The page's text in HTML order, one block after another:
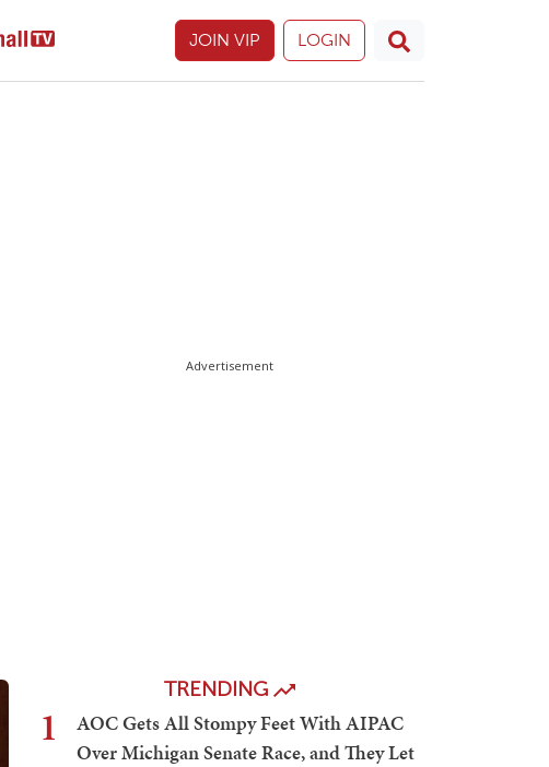
JOIN VIP LOGIN
Advertisement
TRENDING
1
AOC Gets All Stompy Feet With AIPAC
Over Michigan Senate Race, and They Let